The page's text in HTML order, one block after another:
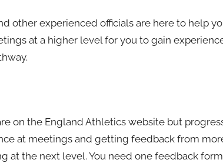
other experienced officials are here to help
at a higher level for you to gain
on the England Athletics website but
at meetings and getting feedback from
at the next level. You need one feedback